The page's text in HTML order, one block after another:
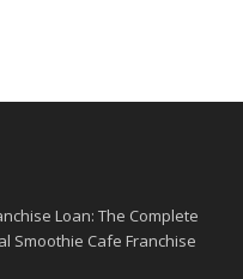
Loan: The Complete
Smoothie Cafe Franchise